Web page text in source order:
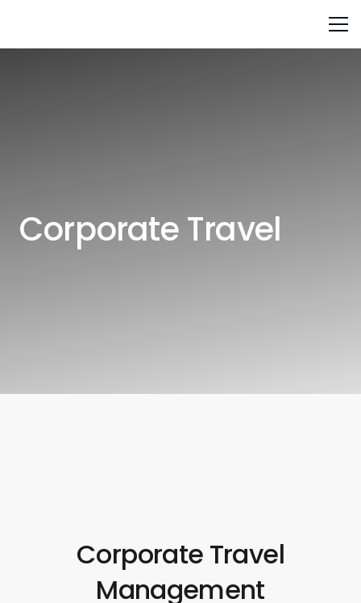
Corporate Travel
Corporate Travel
Management